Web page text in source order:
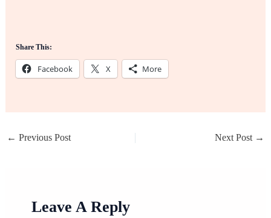
Share This:
Facebook X More
← Previous Post Next Post →
Leave A Reply